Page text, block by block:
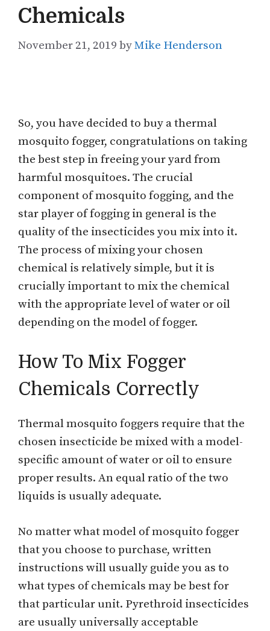
Chemicals
November 21, 2019 byMike Henderson
So, you have decided to buy a thermal
mosquito fogger, congratulations on taking
the best step in freeing your yard from
harmful mosquitoes. The crucial
component of mosquito fogging, and the
star player of fogging in general is the
quality of the insecticides you mix into it.
The process of mixing your chosen
chemical is relatively simple, but it is
crucially important to mix the chemical
with the appropriate level of water or oil
depending on the model of fogger.
How To Mix Fogger
Chemicals Correctly
Thermal mosquito foggers require that the
chosen insecticide be mixed with a model-
specific amount of water or oil to ensure
proper results. An equal ratio of the two
liquids is usually adequate.
No matter what model of mosquito fogger
that you choose to purchase, written
instructions will usually guide you as to
what types of chemicals may be best for
that particular unit. Pyrethroid insecticides
are usually universally acceptable